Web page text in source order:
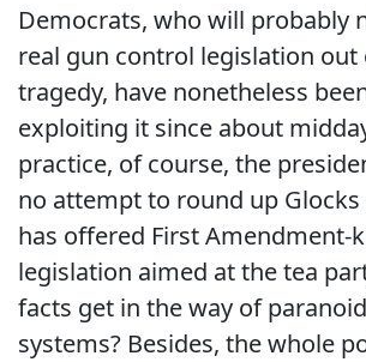
Democrats, who will probably
real gun control legislation out
tragedy, have nonetheless
exploiting it since about
practice, of course, the
no attempt to round up
has offered First Amendment-
legislation aimed at the tea
facts get in the way of
systems? Besides, the whole